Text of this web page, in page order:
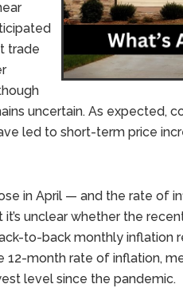
trade
uncertain. As expected,
led to short-term price
in April — and the rate of
unclear whether the
to-back monthly inflation
12-month rate of inflation,
level since the pandemic.